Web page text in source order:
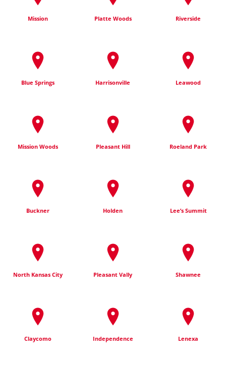
Mission Platte Woods Riverside
Blue Springs Harrisonville Leawood
Mission Woods Pleasant Hill Roeland Park
Buckner Holden Lee’s Summit
North Kansas City Pleasant Vally Shawnee
Claycomo Independence Lenexa